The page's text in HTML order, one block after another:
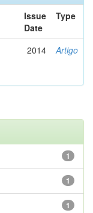
Issue
Date
Type
2014 Artigo
1
1
1